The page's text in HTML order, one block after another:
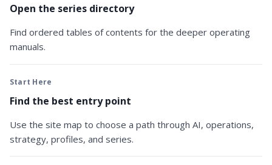
Open the series directory
Find ordered tables of contents for the deeper operating
manuals.
Start Here
Find the best entry point
Use the site map to choose a path through AI, operations,
strategy, profiles, and series.